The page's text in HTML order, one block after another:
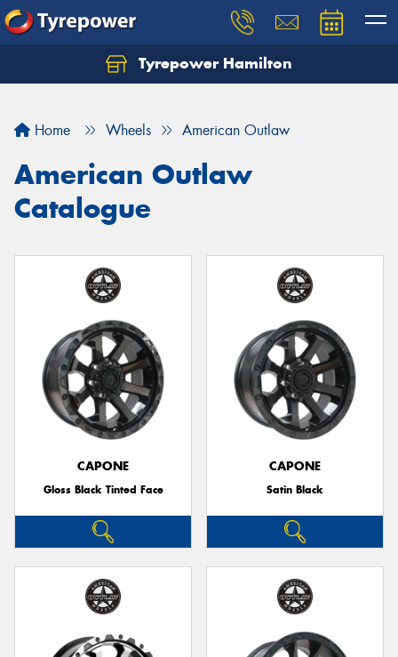
Tyrepower Hamilton
Home Wheels American Outlaw
American Outlaw
Catalogue
CAPONE
Gloss Black Tinted Face
CAPONE
Satin Black
Let us know what you need, and our team will
Your details
Send